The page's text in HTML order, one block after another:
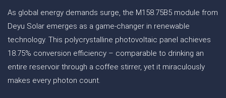
As global energy demands surge, the M158.75B5 module from
Deyu Solar emerges as a game-changer in renewable
technology. This polycrystalline photovoltaic panel achieves
18.75% conversion efficiency – comparable to drinking an
entire reservoir through a coffee stirrer, yet it miraculously
makes every photon count.